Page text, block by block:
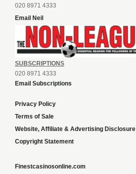
020 8971 4333
Email Neil
SUBSCRIPTIONS
020 8971 4333
Email Subscriptions
Privacy Policy
Terms of Sale
Website, Affiliate & Advertising Disclosure
Copyright Statement
Finestcasinosonline.com